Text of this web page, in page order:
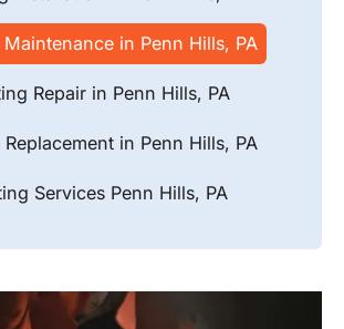
in Penn Hills, PA
Repair in Penn Hills, PA
in Penn Hills, PA
Services Penn Hills, PA